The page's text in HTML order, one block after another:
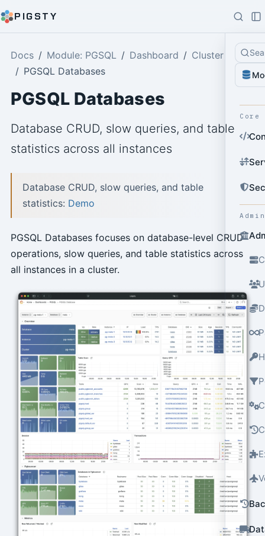
PIGSTY
Core
Docs Module: PGSQL Dashboard
Cluster
PGSQL Databases
PGSQL Databases
Database CRUD, slow queries, and table
statistics across all instances
Database CRUD, slow queries, and table
statistics: Demo
PGSQL Databases focuses on database-level CRUD
operations, slow queries, and table statistics across
all instances in a cluster.